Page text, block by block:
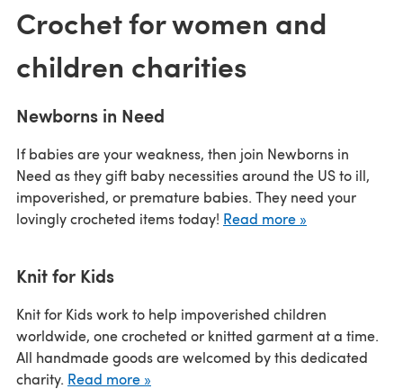
Crochet for women and
children charities
Newborns in Need
If babies are your weakness, then join Newborns in
Need as they gift baby necessities around the US to ill,
impoverished, or premature babies. They need your
lovingly crocheted items today! Read more »
Knit for Kids
Knit for Kids work to help impoverished children
worldwide, one crocheted or knitted garment at a time.
All handmade goods are welcomed by this dedicated
charity. Read more »